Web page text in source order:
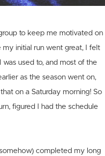
to keep me motivated on
my initial run went great, I felt
used to, and most of the
as the season went on,
on a Saturday morning! So
figured I had the schedule
completed my long